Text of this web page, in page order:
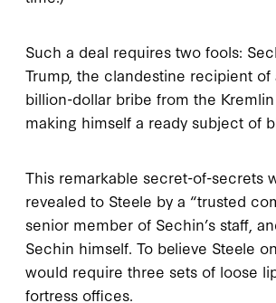
Such a deal requires two fools:
Trump, the clandestine recipient of
billion-dollar bribe from the
making himself a ready subject of
This remarkable secret-of-secrets
revealed to Steele by a “trusted
senior member of Sechin’s staff,
Sechin himself. To believe Steele
would require three sets of loose
fortress offices.